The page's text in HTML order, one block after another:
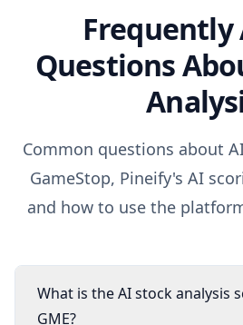
Frequently
Questions
Common questions about
GameStop, Pineify's AI
and how to use the
What is the AI stock analysis
GME?